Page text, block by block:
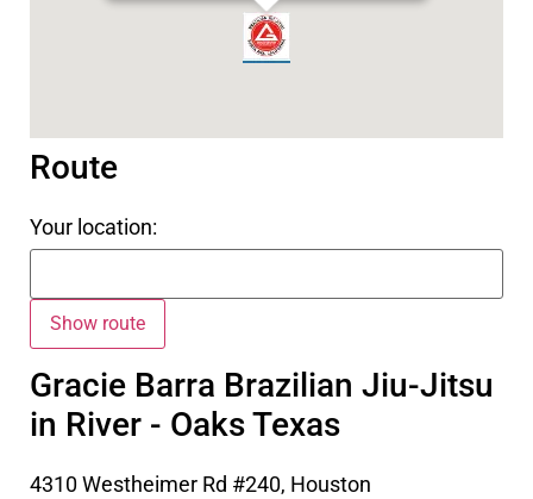
Route
Your location:
Gracie Barra Brazilian Jiu-Jitsu
in River - Oaks Texas
4310 Westheimer Rd #240, Houston